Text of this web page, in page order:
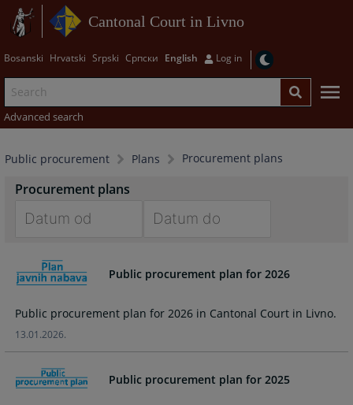
Cantonal Court in Livno
Bosanski Hrvatski Srpski Српски English Log in
Advanced search
Public procurement Plans Procurement plans
Procurement plans
forward
to
with
the
calendar
select
to
with
calendar
select
Public procurement plan for 2026
Public procurement plan for 2026 in Cantonal Court in Livno.
13.01.2026.
Public procurement plan for 2025